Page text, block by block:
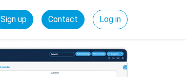
Sign up Contact Log in